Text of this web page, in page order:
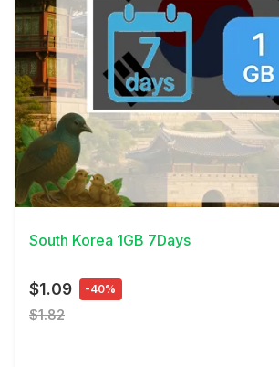
View Details
South Korea 1GB 7Days
$1.09 -40%
$1.82